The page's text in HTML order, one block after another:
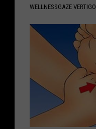
WELLNESSGAZE VERTIGO